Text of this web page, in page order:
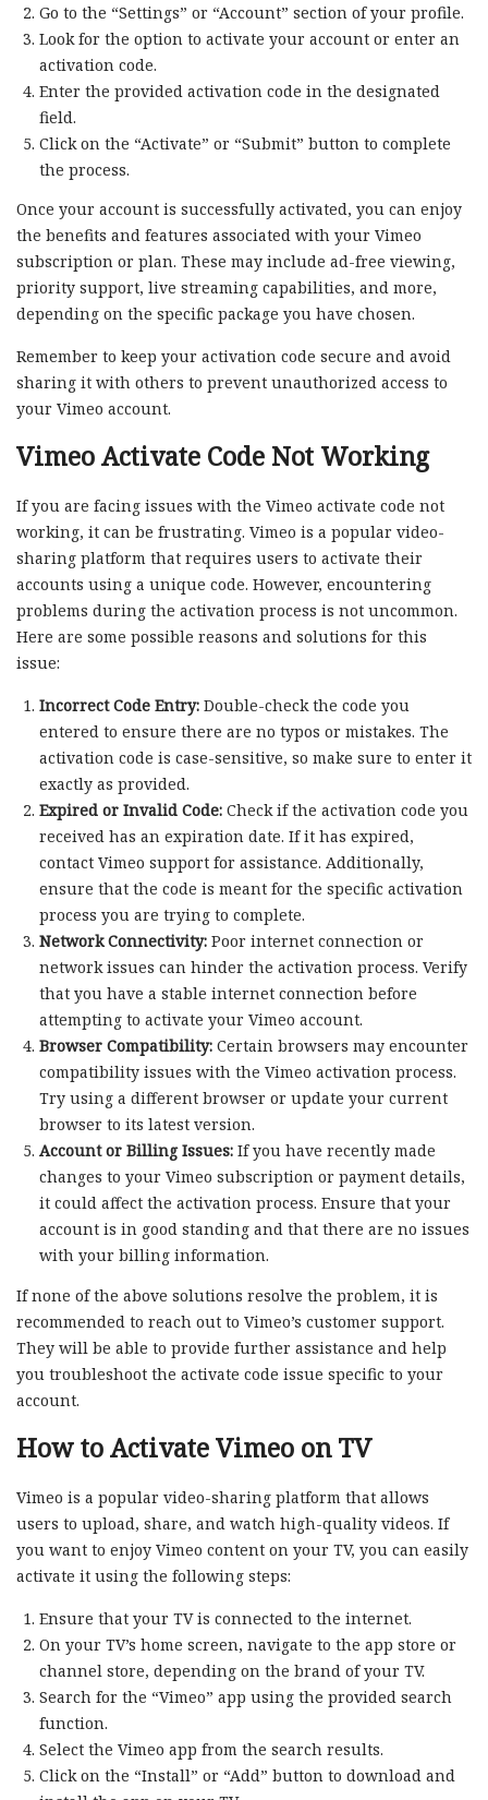
Go to the “Settings” or “Account” section of your profile.
Look for the option to activate your account or enter an
activation code.
Enter the provided activation code in the designated
field.
Click on the “Activate” or “Submit” button to complete
the process.
Once your account is successfully activated, you can enjoy
the benefits and features associated with your Vimeo
subscription or plan. These may include ad-free viewing,
priority support, live streaming capabilities, and more,
depending on the specific package you have chosen.
Remember to keep your activation code secure and avoid
sharing it with others to prevent unauthorized access to
your Vimeo account.
Vimeo Activate Code Not Working
If you are facing issues with the Vimeo activate code not
working, it can be frustrating. Vimeo is a popular video-
sharing platform that requires users to activate their
accounts using a unique code. However, encountering
problems during the activation process is not uncommon.
Here are some possible reasons and solutions for this
issue:
Incorrect Code Entry:Double-check the code you
entered to ensure there are no typos or mistakes. The
activation code is case-sensitive, so make sure to enter it
exactly as provided.
Expired or Invalid Code:Check if the activation code you
received has an expiration date. If it has expired,
contact Vimeo support for assistance. Additionally,
ensure that the code is meant for the specific activation
process you are trying to complete.
Network Connectivity:Poor internet connection or
network issues can hinder the activation process. Verify
that you have a stable internet connection before
attempting to activate your Vimeo account.
Browser Compatibility:Certain browsers may encounter
compatibility issues with the Vimeo activation process.
Try using a different browser or update your current
browser to its latest version.
Account or Billing Issues:If you have recently made
changes to your Vimeo subscription or payment details,
it could affect the activation process. Ensure that your
account is in good standing and that there are no issues
with your billing information.
If none of the above solutions resolve the problem, it is
recommended to reach out to Vimeo’s customer support.
They will be able to provide further assistance and help
you troubleshoot the activate code issue specific to your
account.
How to Activate Vimeo on TV
Vimeo is a popular video-sharing platform that allows
users to upload, share, and watch high-quality videos. If
you want to enjoy Vimeo content on your TV, you can easily
activate it using the following steps:
Ensure that your TV is connected to the internet.
On your TV’s home screen, navigate to the app store or
channel store, depending on the brand of your TV.
Search for the “Vimeo” app using the provided search
function.
Select the Vimeo app from the search results.
Click on the “Install” or “Add” button to download and